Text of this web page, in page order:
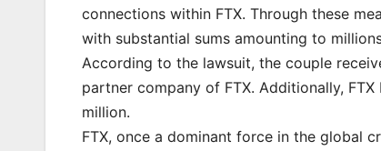
connections within FTX. Through these
with substantial sums amounting to
According to the lawsuit, the couple
partner company of FTX. Additionally,
million.
FTX, once a dominant force in the global